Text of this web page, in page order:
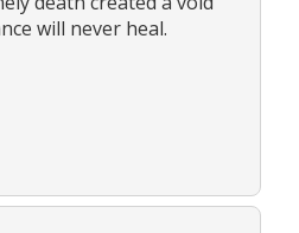
will never heal.